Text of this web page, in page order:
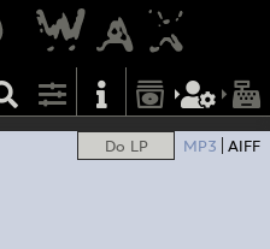
Do LP MP3 AIFF